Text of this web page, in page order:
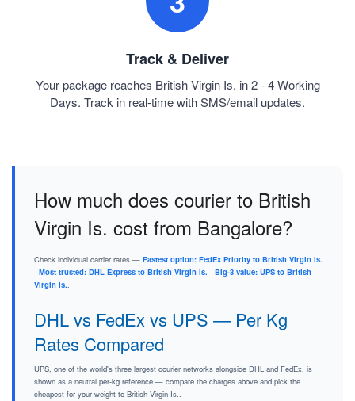
Track & Deliver
Your package reaches British Virgin Is. in 2 - 4 Working
Days. Track in real-time with SMS/email updates.
How much does courier to British
Virgin Is. cost from Bangalore?
Check individual carrier rates — Fastest option: FedEx Priority to British Virgin Is.
· Most trusted: DHL Express to British Virgin Is. · Big-3 value: UPS to British
Virgin Is..
DHL vs FedEx vs UPS — Per Kg
Rates Compared
UPS, one of the world's three largest courier networks alongside DHL and FedEx, is
shown as a neutral per-kg reference — compare the charges above and pick the
cheapest for your weight to British Virgin Is..